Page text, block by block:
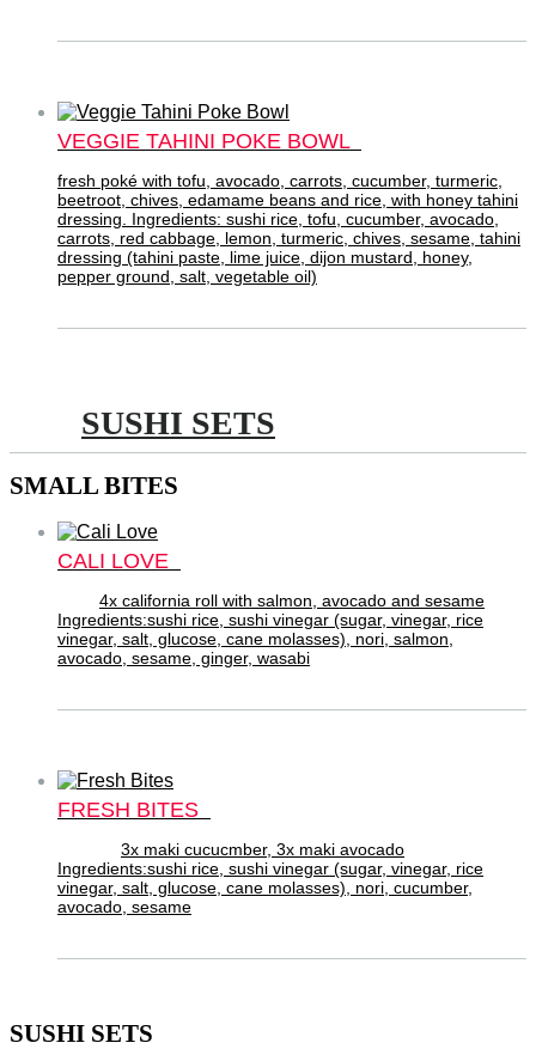
VEGGIE TAHINI POKE BOWL
fresh poké with tofu, avocado, carrots, cucumber, turmeric,
beetroot, chives, edamame beans and rice, with honey tahini
dressing. Ingredients: sushi rice, tofu, cucumber, avocado,
carrots, red cabbage, lemon, turmeric, chives, sesame, tahini
dressing (tahini paste, lime juice, dijon mustard, honey,
pepper ground, salt, vegetable oil)
SUSHI SETS
SMALL BITES
CALI LOVE
4x california roll with salmon, avocado and sesame
Ingredients:sushi rice, sushi vinegar (sugar, vinegar, rice
vinegar, salt, glucose, cane molasses), nori, salmon,
avocado, sesame, ginger, wasabi
FRESH BITES
3x maki cucucmber, 3x maki avocado
Ingredients:sushi rice, sushi vinegar (sugar, vinegar, rice
vinegar, salt, glucose, cane molasses), nori, cucumber,
avocado, sesame
SUSHI SETS